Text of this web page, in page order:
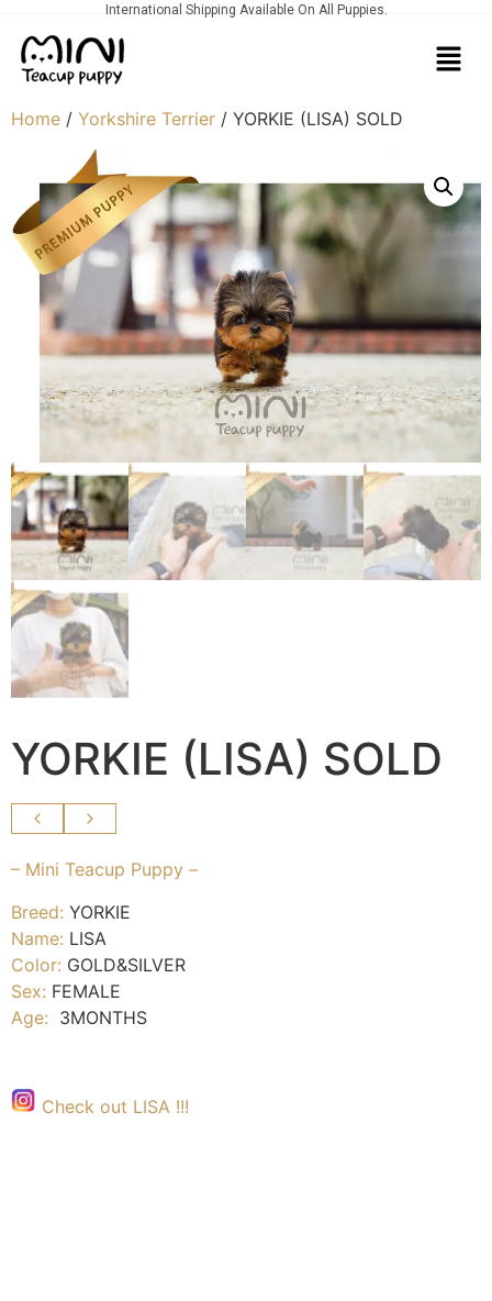
International Shipping Available On All Puppies.
Home / Yorkshire Terrier / YORKIE (LISA) SOLD
YORKIE (LISA) SOLD
– Mini Teacup Puppy –
Breed: YORKIE
Name: LISA
Color: GOLD&SILVER
Sex: FEMALE
Age: 3MONTHS
Check out LISA !!!